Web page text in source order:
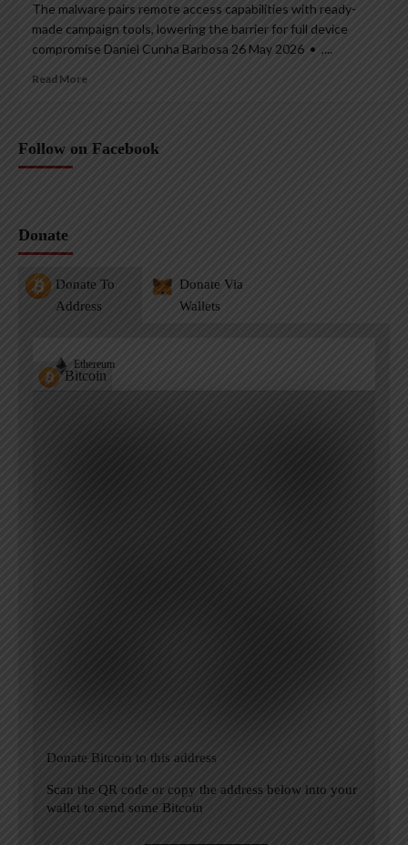
The malware pairs remote access capabilities with ready-
made campaign tools, lowering the barrier for full device
compromise Daniel Cunha Barbosa 26 May 2026 • ,...
Read More
Follow on Facebook
Donate
Donate To
Address
Donate Via
Wallets
Bitcoin
Ethereum
Donate Bitcoin to this address
Scan the QR code or copy the address below into your
wallet to send some Bitcoin